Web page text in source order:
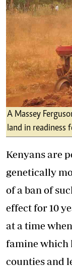
A Massey
land in readiness
Kenyans are
genetically
of a ban of
effect for 10
at a time
famine which
counties and